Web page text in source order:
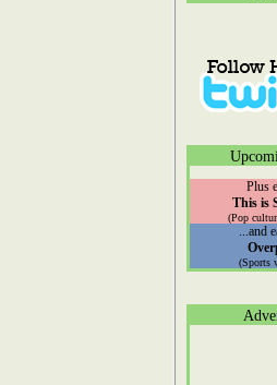
Plus
This is
(Pop
...and
(Sports